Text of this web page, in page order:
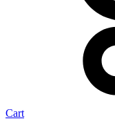
Cart